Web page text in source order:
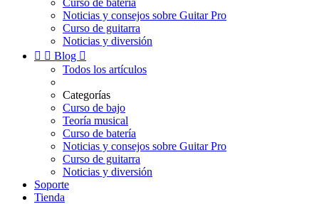
Curso de batería
Noticias y consejos sobre Guitar Pro
Curso de guitarra
Noticias y diversión
  Blog 
Todos los artículos
Categorías
Curso de bajo
Teoría musical
Curso de batería
Noticias y consejos sobre Guitar Pro
Curso de guitarra
Noticias y diversión
Soporte
Tienda